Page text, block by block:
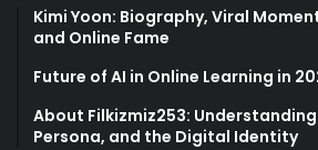
Kimi Yoon: Biography, Viral
and Online Fame
Future of AI in Online Learning in
About Filkizmiz253:
Persona, and the Digital Identity